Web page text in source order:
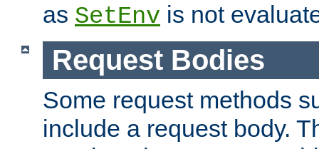
as SetEnv is not
Request Bodies
Some request methods
include a request body.